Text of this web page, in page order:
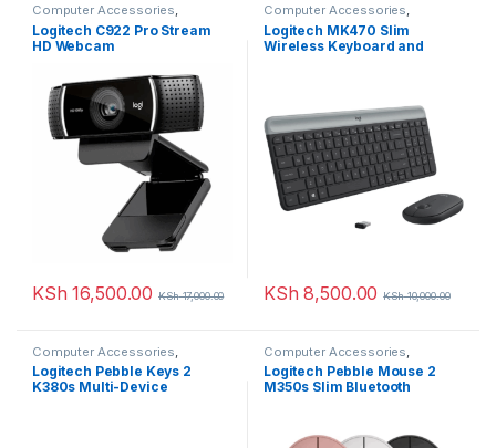
Computer Accessories,
WebCams
Logitech C922 Pro Stream
HD Webcam
KSh 16,500.00 KSh17,000.00
Computer Accessories,
Keyboards & Mouse
Logitech MK470 Slim
Wireless Keyboard and
KSh 8,500.00 KSh10,000.00
Computer Accessories
Keyboards & Mouse
Logitech Pebble Keys 2
K380s Multi-Device
Computer Accessories
Keyboards & Mouse
Logitech Pebble Mouse 2
M350s Slim Bluetooth